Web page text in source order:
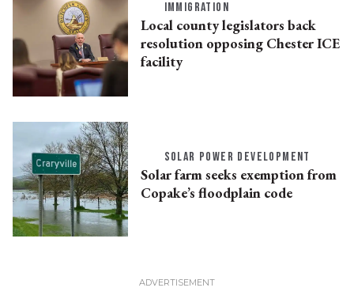
IMMIGRATION
Local county legislators back
resolution opposing Chester ICE
facility
SOLAR POWER DEVELOPMENT
Solar farm seeks exemption from
Copake’s floodplain code